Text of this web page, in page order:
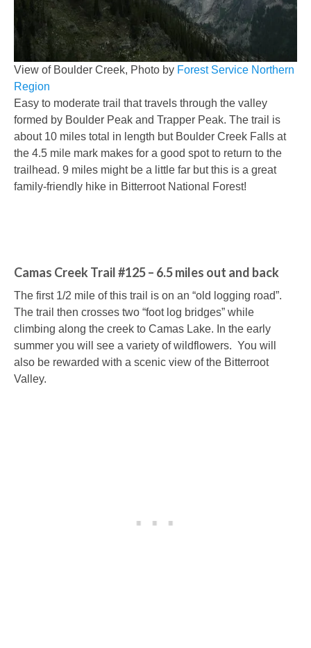
View of Boulder Creek, Photo by Forest Service Northern
Region
Easy to moderate trail that travels through the valley
formed by Boulder Peak and Trapper Peak. The trail is
about 10 miles total in length but Boulder Creek Falls at
the 4.5 mile mark makes for a good spot to return to the
trailhead. 9 miles might be a little far but this is a great
family-friendly hike in Bitterroot National Forest!
Camas Creek Trail #125 – 6.5 miles out and back
The first 1/2 mile of this trail is on an “old logging road”.
The trail then crosses two “foot log bridges” while
climbing along the creek to Camas Lake. In the early
summer you will see a variety of wildflowers. You will
also be rewarded with a scenic view of the Bitterroot
Valley.